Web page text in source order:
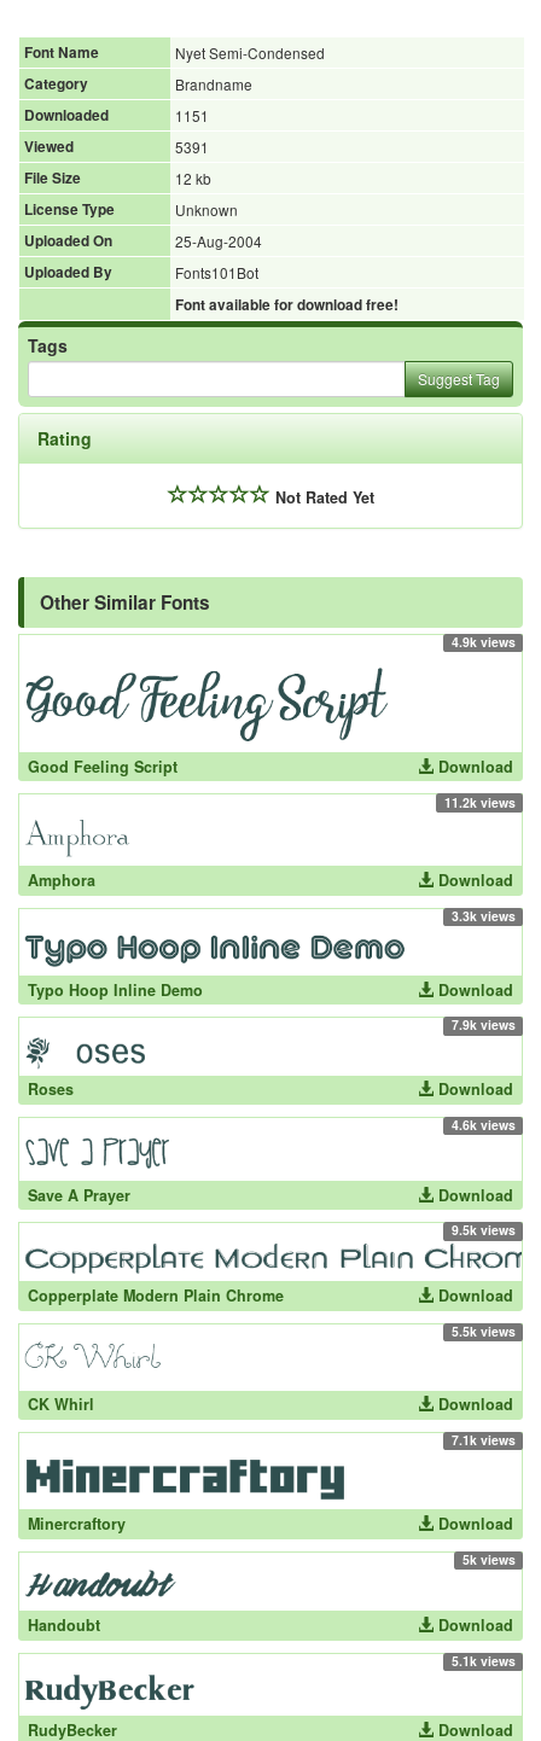
Font Name
Nyet Semi-Condensed
Category
Brandname
Downloaded
1151
Viewed
5391
File Size
12 kb
License Type
Unknown
Uploaded On
25-Aug-2004
Uploaded By
Fonts101Bot
Font available for download free!
Tags
Suggest Tag
Rating
Not Rated Yet
Other Similar Fonts
4.9k views
Good Feeling Script Download
11.2k views
Amphora Download
3.3k views
Typo Hoop Inline Demo Download
7.9k views
Roses Download
4.6k views
Save A Prayer Download
9.5k views
Copperplate Modern Plain Chrome Download
5.5k views
CK Whirl Download
7.1k views
Minercraftory Download
5k views
Handoubt Download
5.1k views
RudyBecker Download